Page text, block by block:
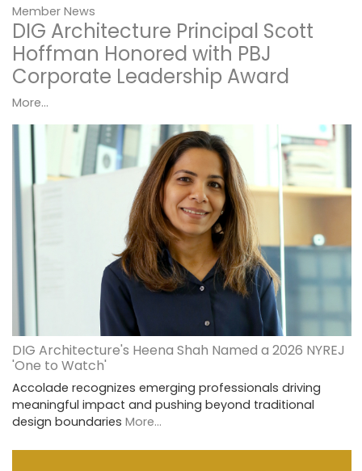
Member News
DIG Architecture Principal Scott
Hoffman Honored with PBJ
Corporate Leadership Award
More...
DIG Architecture's Heena Shah Named a 2026 NYREJ
'One to Watch'
Accolade recognizes emerging professionals driving
meaningful impact and pushing beyond traditional
design boundaries More...